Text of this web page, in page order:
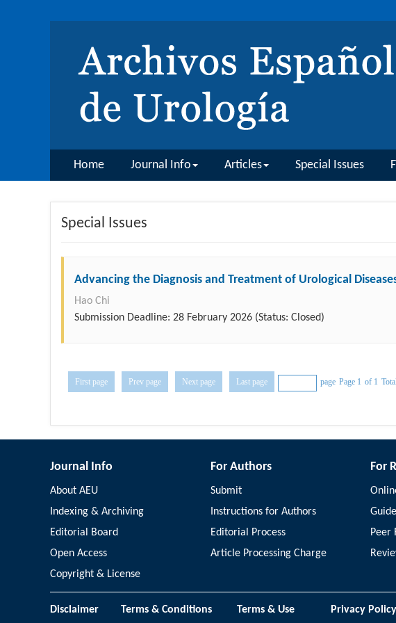
Home Journal Info Articles Special Issues
Special Issues
Advancing the Diagnosis and Treatment of Urological
Hao Chi
Submission Deadline: 28 February 2026 (Status: Closed)
page Page 1 of 1
First page Prev page Next page Last page
Journal Info
About AEU
Indexing & Archiving
Editorial Board
Open Access
Copyright & License
For Authors
Submit
Instructions for Authors
Editorial Process
Article Processing Charge
For
Peer
Disclaimer Terms & Conditions Terms & Use Privacy Policy